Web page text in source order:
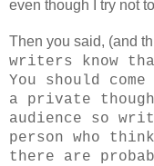
even though I try not
Then you said, (and
writers know
You should
a private
audience so
person who
there are